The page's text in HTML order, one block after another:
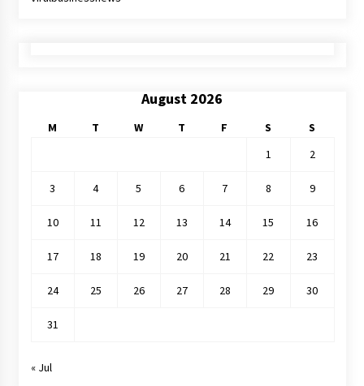
August 2026
M T W T F S
S
1
2
3 4 5 6 7 8 9
10 11 12 13 14 15 16
17 18 19 20 21 22 23
24 25 26 27 28 29 30
31
« Jul